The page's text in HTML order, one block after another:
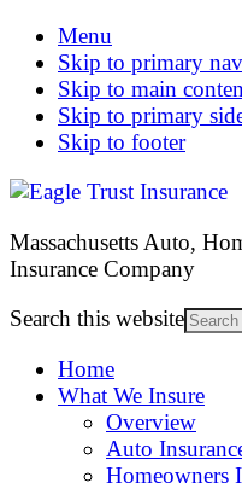
Menu
Skip to primary
Skip to main
Skip to primary
Skip to footer
Massachusetts Auto,
Insurance Company
Search this website
Home
What We Insure
Overview
Auto
Homeowners